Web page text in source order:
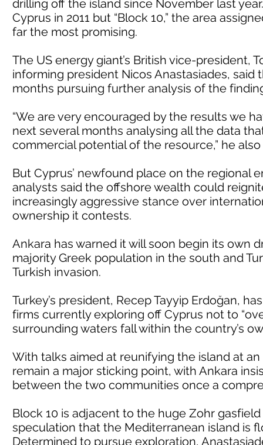
drilling off the island since November last
Cyprus in 2011 but “Block 10,” the area
far the most promising.
The US energy giant’s British vice-president,
informing president Nicos Anastasiades,
months pursuing further analysis of the
“We are very encouraged by the results we
next several months analysing all the data
commercial potential of the resource,” he
But Cyprus’ newfound place on the regional
analysts said the offshore wealth could
increasingly aggressive stance over
ownership it contests.
Ankara has warned it will soon begin its own
majority Greek population in the south and
Turkish invasion.
Turkey’s president, Recep Tayyip Erdoğan,
firms currently exploring off Cyprus not to
surrounding waters fall within the country’s
With talks aimed at reunifying the island at
remain a major sticking point, with Ankara
between the two communities once a
Block 10 is adjacent to the huge Zohr
speculation that the Mediterranean island is
Determined to pursue exploration,